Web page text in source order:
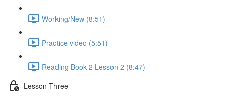
Working/New (8:51)
Practice video (5:51)
Reading Book 2 Lesson 2 (8:47)
Lesson Three